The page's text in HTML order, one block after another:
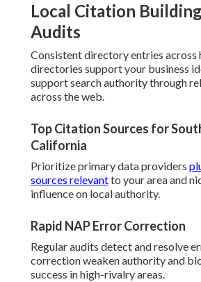
Local Citation
Audits
Consistent directory entries across
directories support your business
support search authority through
across the web.
Top Citation Sources for
California
Prioritize primary data providers
sources relevantto your area and
influence on local authority.
Rapid NAP Error Correction
Regular audits detect and resolve
correction weaken authority and
success in high-rivalry areas.